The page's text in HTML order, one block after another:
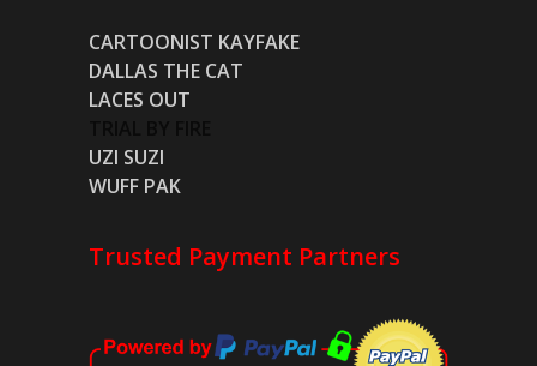
CARTOONIST KAYFAKE
DALLAS THE CAT
LACES OUT
UZI SUZI
WUFF PAK
Trusted Payment Partners